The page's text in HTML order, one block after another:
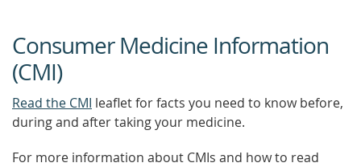
Consumer Medicine Information
(CMI)
Read the CMI leaflet for facts you need to know before,
during and after taking your medicine.
For more information about CMIs and how to read